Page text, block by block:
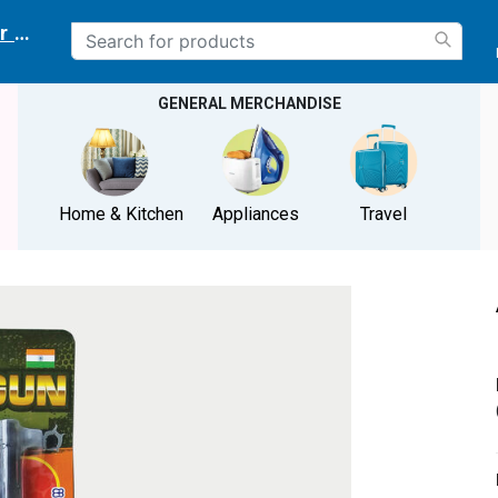
delivery location
GENERAL MERCHANDISE
Home & Kitchen Appliances Travel